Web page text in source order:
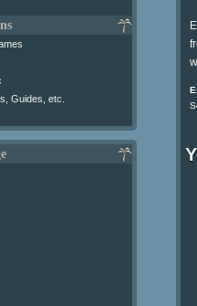
Guides, etc.